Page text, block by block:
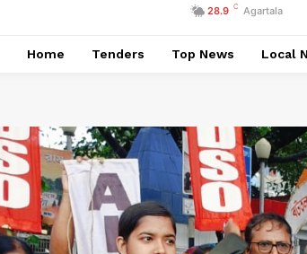
28.9 C Agartala
Home Tenders Top News Local